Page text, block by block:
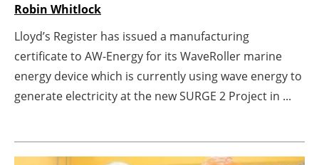
Directory
Jobs
Newsletters
Robin Whitlock
Lloyd’s Register has issued a manufacturing
certificate to AW-Energy for its WaveRoller marine
energy device which is currently using wave energy to
generate electricity at the new SURGE 2 Project in ...